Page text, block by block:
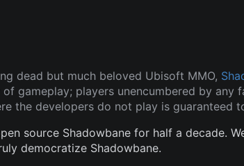
dead but much beloved Ubisoft MMO,
gameplay; players unencumbered by any
the developers do not play is guaranteed
source Shadowbane for half a decade.
democratize Shadowbane.